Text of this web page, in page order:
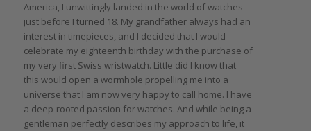
America, I unwittingly landed in the world of watches
just before I turned 18. My grandfather always had an
interest in timepieces, and I decided that I would
celebrate my eighteenth birthday with the purchase of
my very first Swiss wristwatch. Little did I know that
this would open a wormhole propelling me into a
universe that I am now very happy to call home. I have
a deep-rooted passion for watches. And while being a
gentleman perfectly describes my approach to life, it